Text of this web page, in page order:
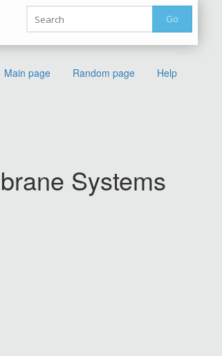
Go
Main page Random page Help
Systems